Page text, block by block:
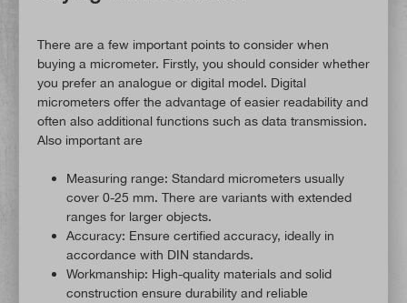
There are a few important points to consider when
buying a micrometer. Firstly, you should consider whether
you prefer an analogue or digital model. Digital
micrometers offer the advantage of easier readability and
often also additional functions such as data transmission.
Also important are
Measuring range: Standard micrometers usually
cover 0-25 mm. There are variants with extended
ranges for larger objects.
Accuracy: Ensure certified accuracy, ideally in
accordance with DIN standards.
Workmanship: High-quality materials and solid
construction ensure durability and reliable